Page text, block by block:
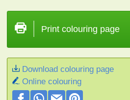
Print colouring page
Download colouring page
Online colouring